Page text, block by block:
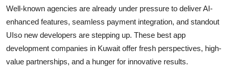
Real Estate
Support Number
How To
Well-known agencies are already under pressure to deliver AI-
enhanced features, seamless payment integration, and standout
UIso new developers are stepping up. These best app
development companies in Kuwait offer fresh perspectives, high-
value partnerships, and a hunger for innovative results.